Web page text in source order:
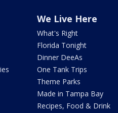
We Live Here
What's Right
Florida Tonight
Dinner DeeAs
One Tank Trips
Theme Parks
Made in Tampa Bay
Recipes, Food & Drink